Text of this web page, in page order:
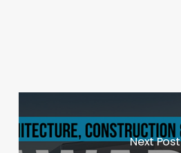
Next Post